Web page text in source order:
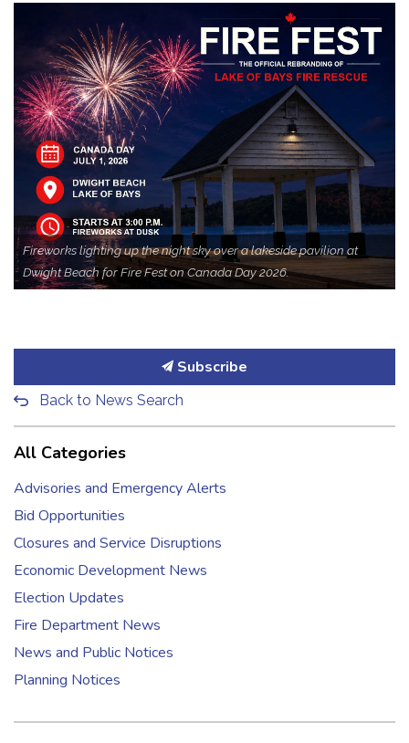
Fireworks lighting up the night sky over a lakeside pavilion at
Dwight Beach for Fire Fest on Canada Day 2026.
Subscribe
Back to News Search
All Categories
Advisories and Emergency Alerts
Bid Opportunities
Closures and Service Disruptions
Economic Development News
Election Updates
Fire Department News
News and Public Notices
Planning Notices